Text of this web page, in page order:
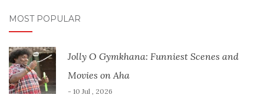
MOST POPULAR
Jolly O Gymkhana: Funniest Scenes and
Movies on Aha
- 10 Jul , 2026